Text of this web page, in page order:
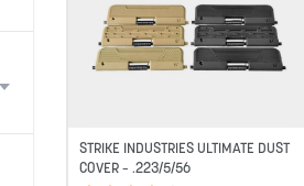
Add to wishlist
STRIKE INDUSTRIES ULTIMATE DUST
COVER – .223/5/56